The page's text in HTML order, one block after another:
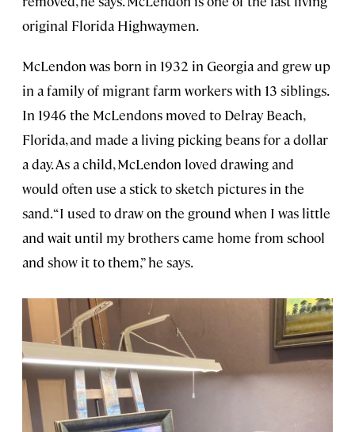
original Florida Highwaymen.
McLendon was born in 1932 in Georgia and grew up
in a family of migrant farm workers with 13 siblings.
In 1946 the McLendons moved to Delray Beach,
Florida, and made a living picking beans for a dollar
a day. As a child, McLendon loved drawing and
would often use a stick to sketch pictures in the
sand. “I used to draw on the ground when I was little
and wait until my brothers came home from school
and show it to them,” he says.